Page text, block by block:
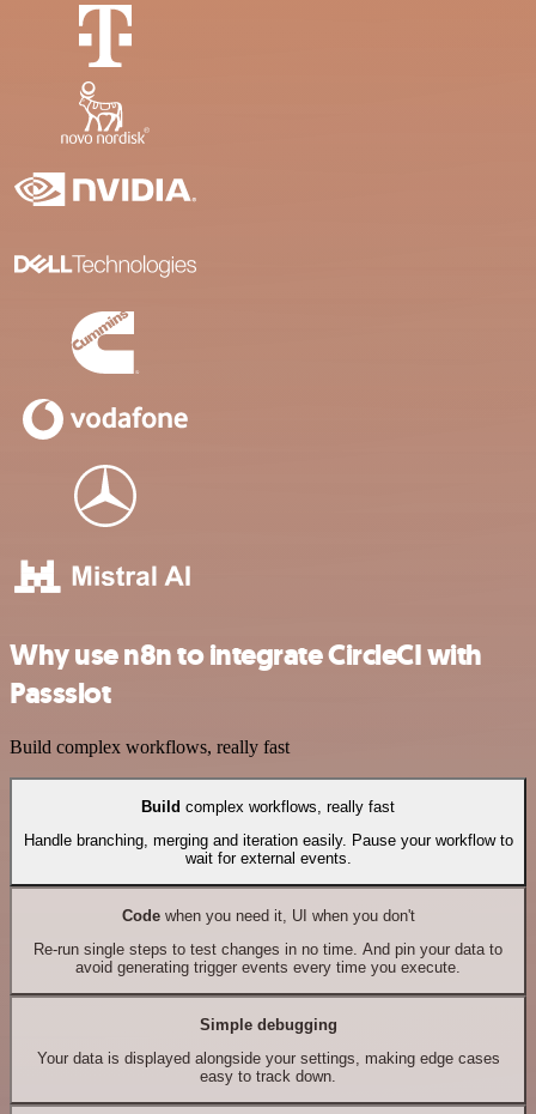
Why use n8n to integrate CircleCI with
Passslot
Build complex workflows, really fast
Build complex workflows, really fast
Handle branching, merging and iteration easily. Pause your workflow to
wait for external events.
Codewhen you need it, UI when you don't
Re-run single steps to test changes in no time. And pin your data to
avoid generating trigger events every time you execute.
Simple debugging
Your data is displayed alongside your settings, making edge cases
easy to track down.